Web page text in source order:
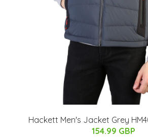
Hackett Men's Jacket Grey
154.99 GBP